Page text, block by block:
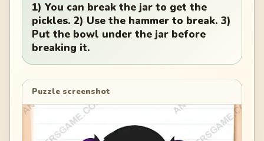
1) You can break the jar to get the
pickles. 2) Use the hammer to break. 3)
Put the bowl under the jar before
breaking it.
Puzzle screenshot